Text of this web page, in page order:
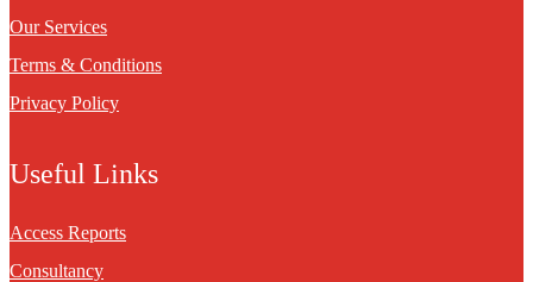
Our Services
Terms & Conditions
Privacy Policy
Useful Links
Access Reports
Consultancy